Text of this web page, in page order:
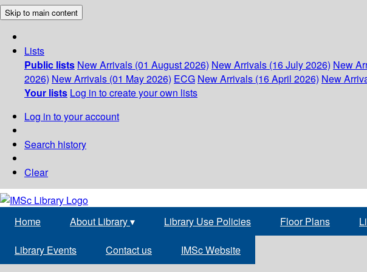
Skip to main content
Lists
Public lists New Arrivals (01 August 2026) New Arrivals (16 July 2026) New
2026) New Arrivals (01 May 2026) ECG New Arrivals (16 April 2026) New
Your lists Log in to create your own lists
Log in to your account
Search history
Clear
Home About Library▾ Library Use Policies Floor Plans
Library Events Contact us IMSc Website